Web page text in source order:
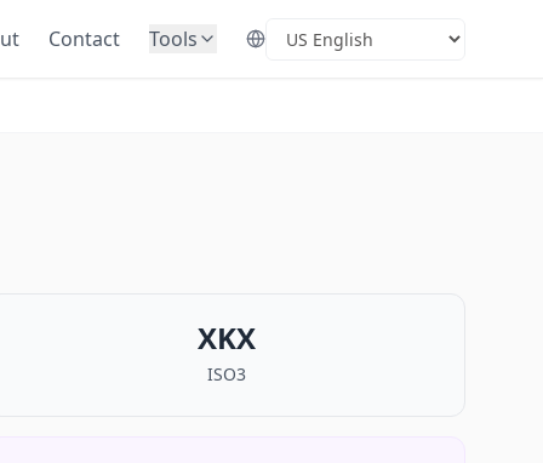
Contact Tools Select Language
XKX
ISO3